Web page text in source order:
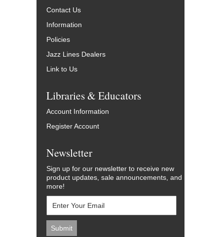
Contact Us
Information
Policies
Jazz Lines Dealers
Link to Us
Libraries & Educators
Account Information
Register Account
Newsletter
Sign up for our newsletter to receive new
product updates, sale announcements, and
more!